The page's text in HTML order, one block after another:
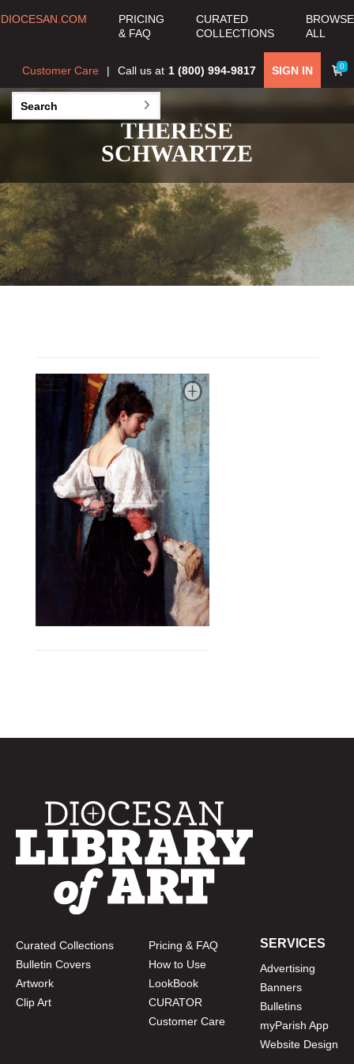
DIOCESAN.COM
PRICING
& FAQ
CURATED
COLLECTIONS
BROWSE
ALL
0
SIGN IN
Call us at 1 (800) 994-9817
Customer Care
THÉRÈSE
SCHWARTZE
Curated Collections
Bulletin Covers
Artwork
Clip Art
Pricing & FAQ
How to Use
LookBook
CURATOR
Customer Care
SERVICES
Advertising
Banners
Bulletins
myParish App
Website Design